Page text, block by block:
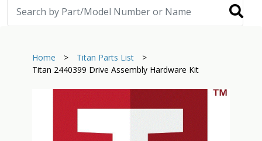
Home > Titan Parts List
>
Titan 2440399 Drive Assembly Hardware Kit